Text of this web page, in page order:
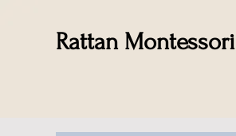
Rattan Montessori